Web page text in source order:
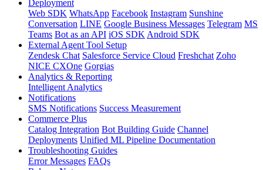
Deployment
Web SDK WhatsApp Facebook Instagram Sunshine
Conversation LINE Google Business Messages Telegram MS
Teams Bot as an API iOS SDK Android SDK
External Agent Tool Setup
Zendesk Chat Salesforce Service Cloud Freshchat Zoho
NICE CXOne Gorgias
Analytics & Reporting
Intelligent Analytics
Notifications
SMS Notifications Success Measurement
Commerce Plus
Catalog Integration Bot Building Guide Channel
Deployments Unified ML Pipeline Documentation
Troubleshooting Guides
Error Messages FAQs